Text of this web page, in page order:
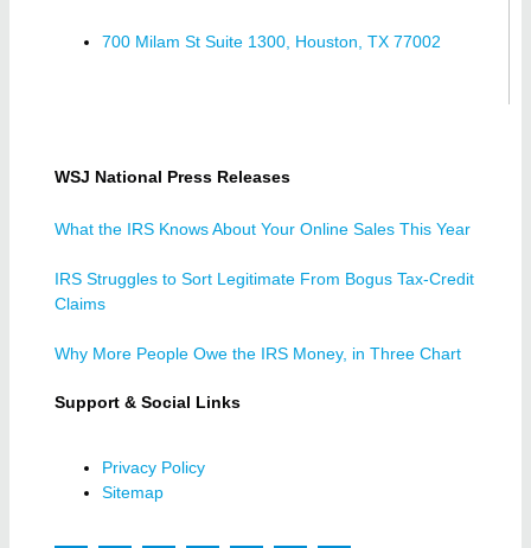
700 Milam St Suite 1300, Houston, TX 77002
WSJ National Press Releases
What the IRS Knows About Your Online Sales This Year
IRS Struggles to Sort Legitimate From Bogus Tax-Credit
Claims
Why More People Owe the IRS Money, in Three Chart
Support & Social Links
Privacy Policy
Sitemap